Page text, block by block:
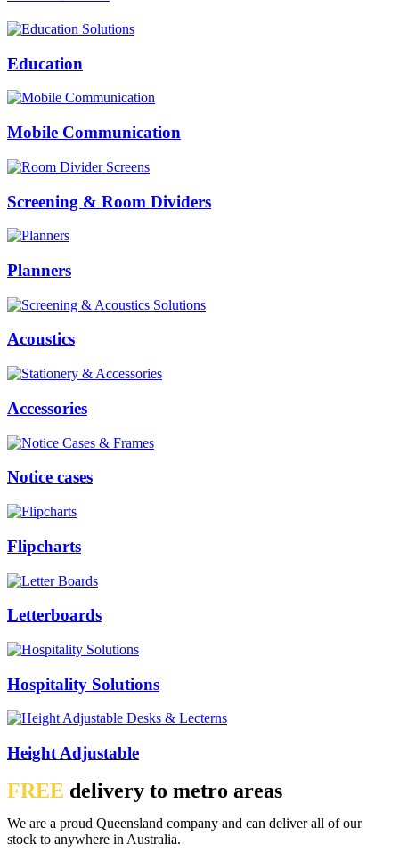
Education
Mobile Communication
Screening & Room Dividers
Planners
Acoustics
Accessories
Notice cases
Flipcharts
Letterboards
Hospitality Solutions
Height Adjustable
FREE delivery to metro areas
We are a proud Queensland company and can deliver all of our
stock to anywhere in Australia.